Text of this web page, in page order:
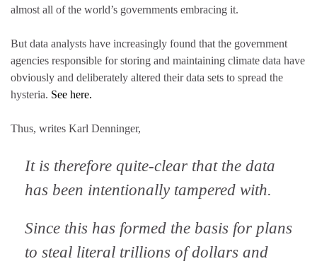
almost all of the world’s governments embracing it.
But data analysts have increasingly found that the government
agencies responsible for storing and maintaining climate data have
obviously and deliberately altered their data sets to spread the
hysteria. See here.
Thus, writes Karl Denninger,
It is therefore quite-clear that the data
has been intentionally tampered with.
Since this has formed the basis for plans
to steal literal trillions of dollars and